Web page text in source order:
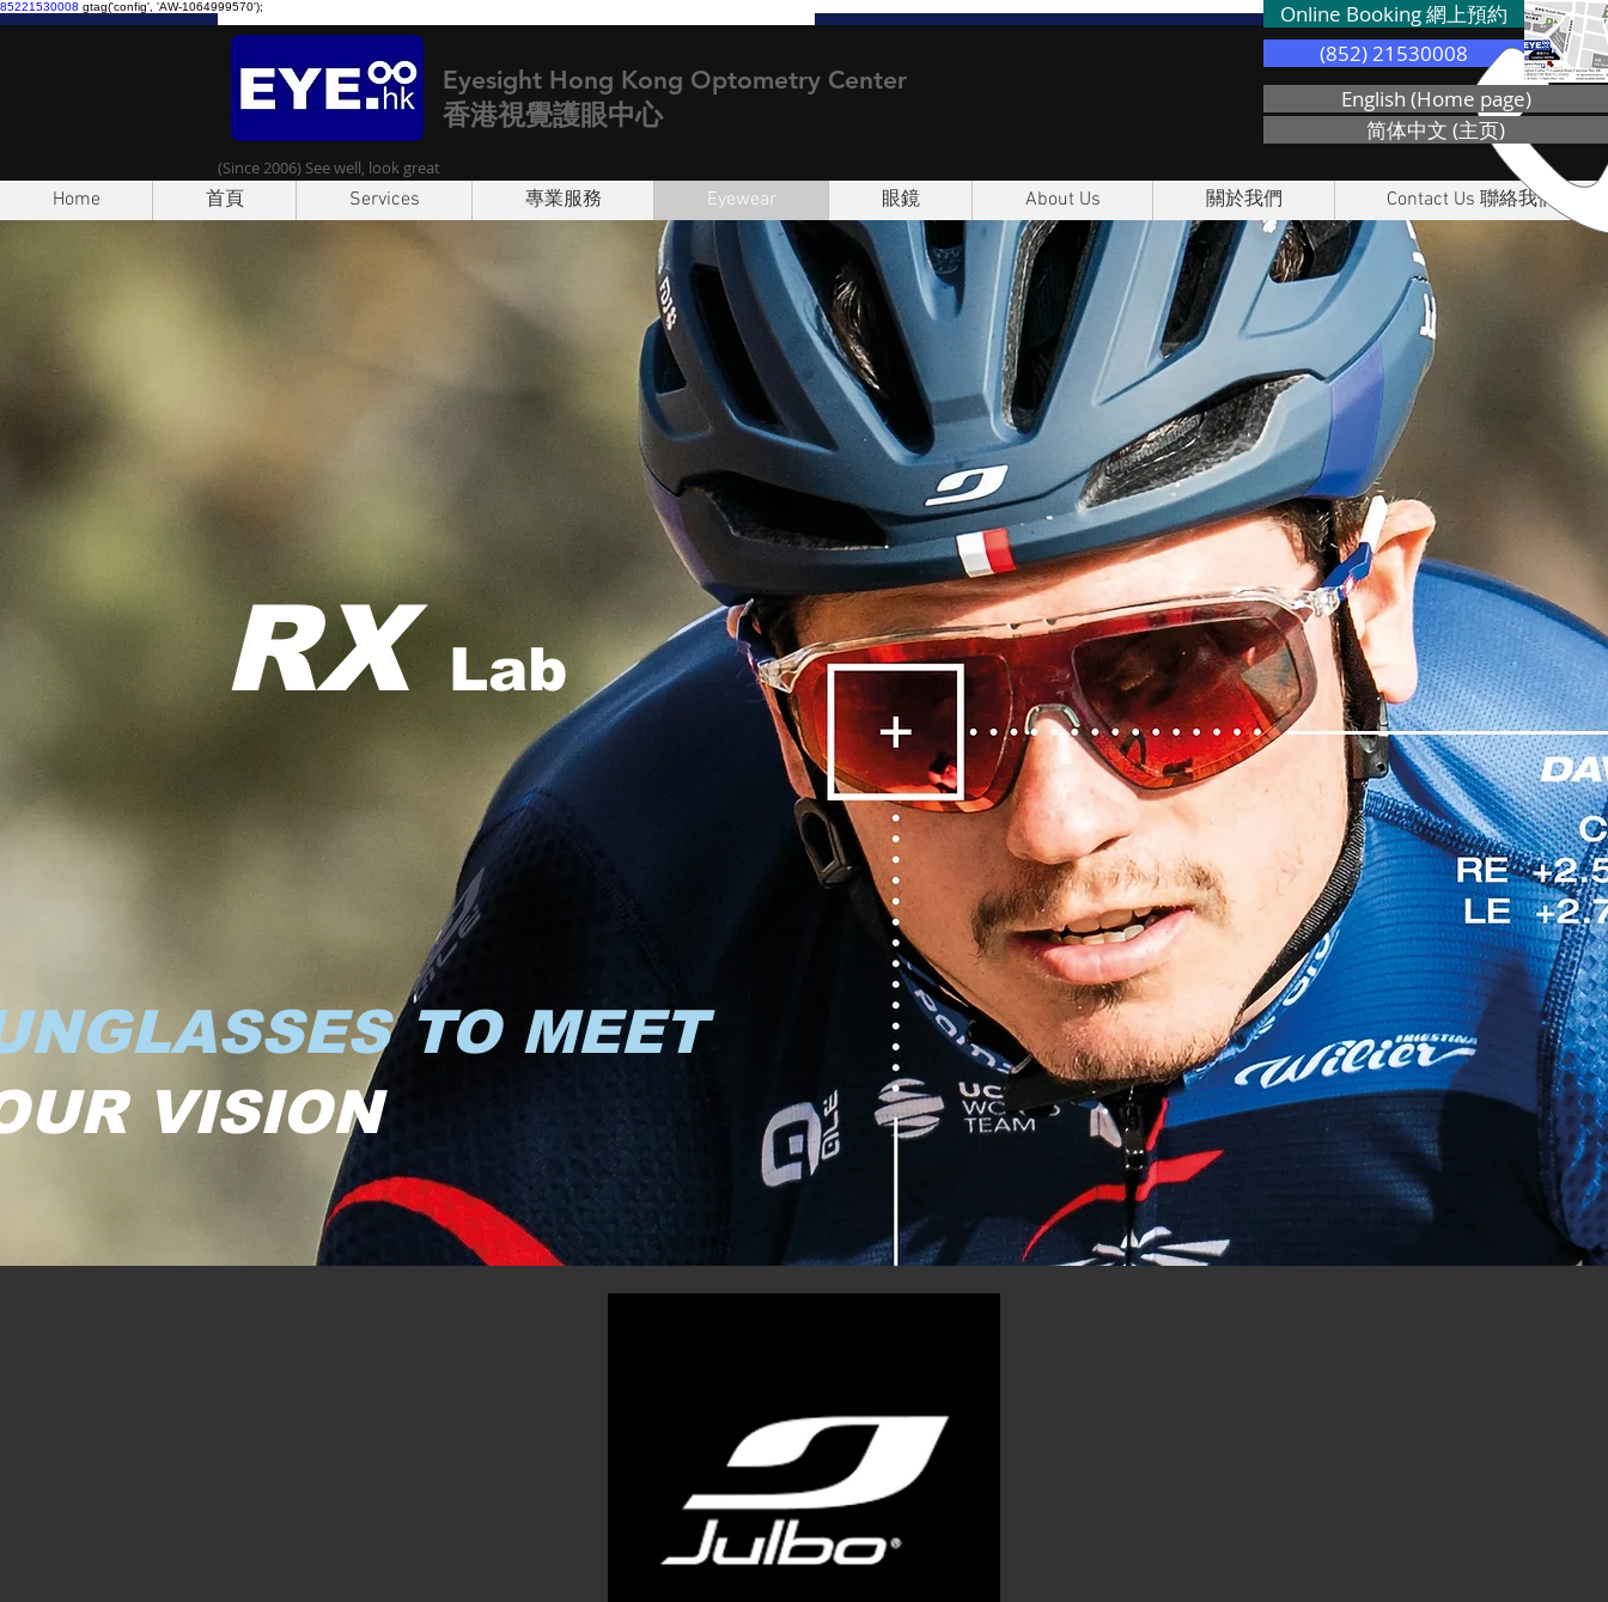
85221530008 gtag('config', 'AW-1064999570');
(852) 21530008
Online Booking 網上預約
English (Home page)
简体中文 (主页)
Eyesight Hong Kong Optometry Center
香港視覺護眼中心
(Since 2006) See well, look great
Home 首頁 Services 專業服務 Eyewear 眼鏡 About Us 關於我們 Contact Us 聯絡我們
RX Lab
TO MEET
VISION